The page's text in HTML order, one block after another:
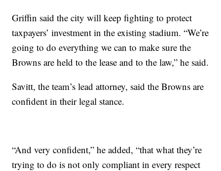
Griffin said the city will keep fighting to protect
taxpayers’ investment in the existing stadium. “We’re
going to do everything we can to make sure the
Browns are held to the lease and to the law,” he said.
Savitt, the team’s lead attorney, said the Browns are
confident in their legal stance.
“And very confident,” he added, “that what they’re
trying to do is not only compliant in every respect